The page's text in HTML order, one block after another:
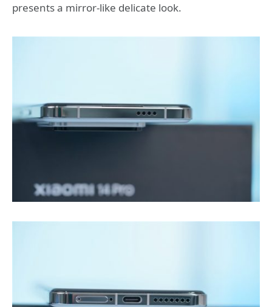
presents a mirror-like delicate look.